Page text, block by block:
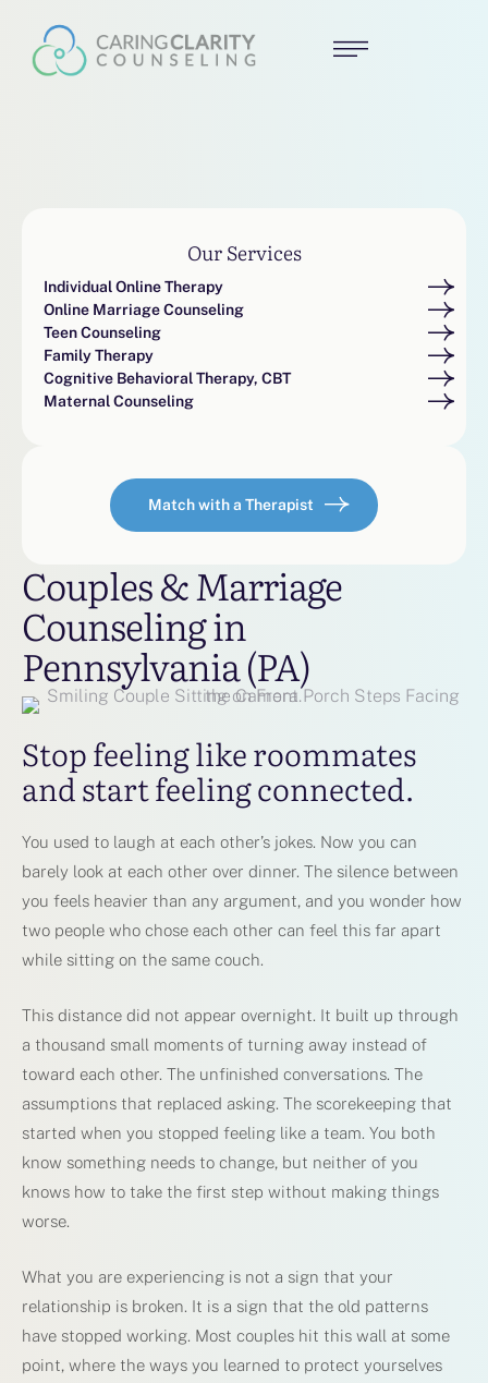
Our Services
Individual Online Therapy
Online Marriage Counseling
Teen Counseling
Family Therapy
Cognitive Behavioral Therapy, CBT
Maternal Counseling
Match with a Therapist
Couples & Marriage
Counseling in
Pennsylvania (PA)
Stop feeling like roommates
and start feeling connected.
You used to laugh at each other’s jokes. Now you can
barely look at each other over dinner. The silence between
you feels heavier than any argument, and you wonder how
two people who chose each other can feel this far apart
while sitting on the same couch.
This distance did not appear overnight. It built up through
a thousand small moments of turning away instead of
toward each other. The unfinished conversations. The
assumptions that replaced asking. The scorekeeping that
started when you stopped feeling like a team. You both
know something needs to change, but neither of you
knows how to take the first step without making things
worse.
What you are experiencing is not a sign that your
relationship is broken. It is a sign that the old patterns
have stopped working. Most couples hit this wall at some
point, where the ways you learned to protect yourselves